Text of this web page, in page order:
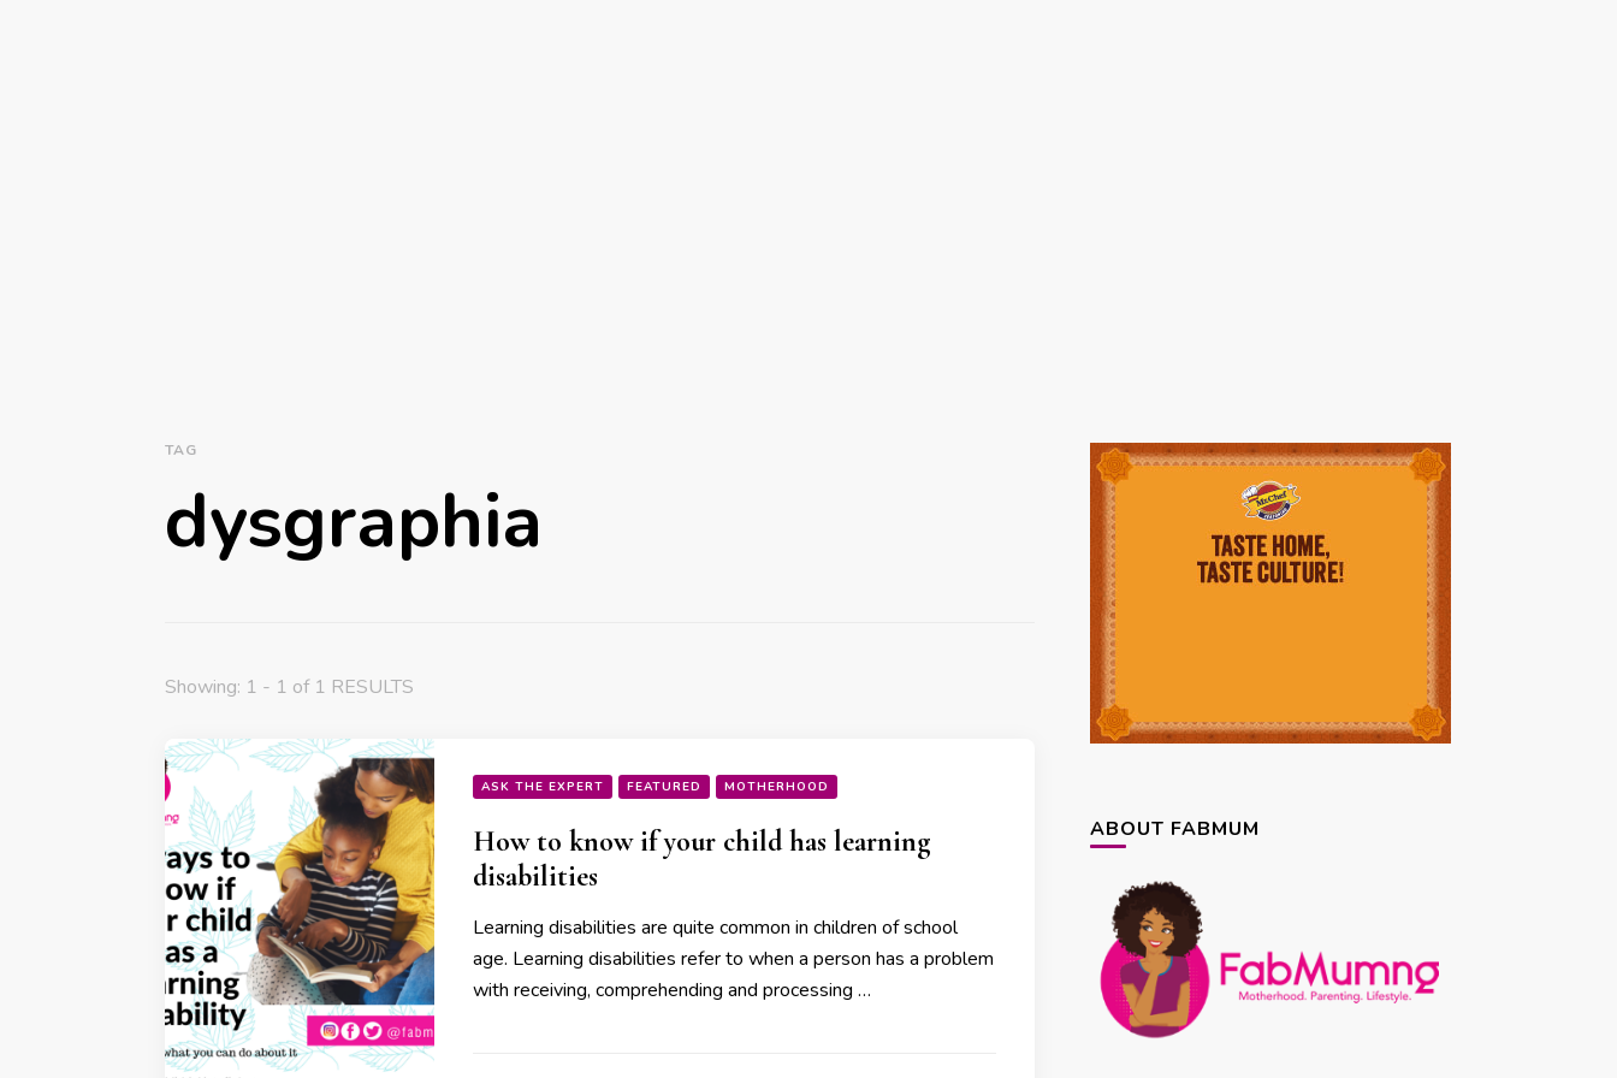
TAG
dysgraphia
Showing: 1 - 1 of 1 RESULTS
ASK THE EXPERT FEATURED MOTHERHOOD
How to know if your child has learning
disabilities
Learning disabilities are quite common in children of school
age. Learning disabilities refer to when a person has a problem
with receiving, comprehending and processing …
ABOUT FABMUM